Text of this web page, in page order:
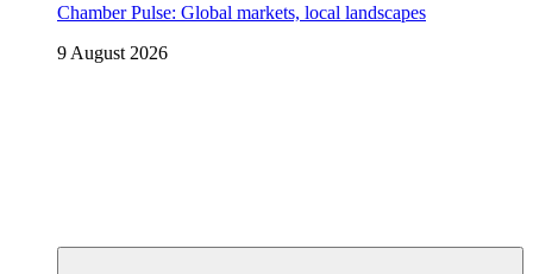
Chamber Pulse: Global markets, local landscapes
9 August 2026